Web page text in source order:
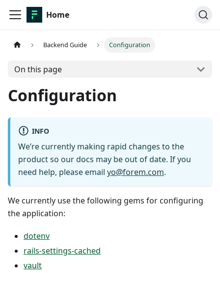
Home
Backend Guide Configuration
On this page
Configuration
INFO
We’re currently making rapid changes to the
product so our docs may be out of date. If you
need help, please email yo@forem.com.
We currently use the following gems for configuring
the application:
dotenv
rails-settings-cached
vault